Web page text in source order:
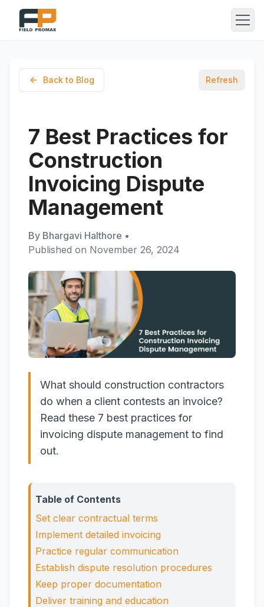
Back to Blog Refresh
7 Best Practices for
Construction
Invoicing Dispute
Management
By Bhargavi Halthore •
Published on November 26, 2024
What should construction contractors
do when a client contests an invoice?
Read these 7 best practices for
invoicing dispute management to find
out.
Table of Contents
Set clear contractual terms
Implement detailed invoicing
Practice regular communication
Establish dispute resolution procedures
Keep proper documentation
Deliver training and education